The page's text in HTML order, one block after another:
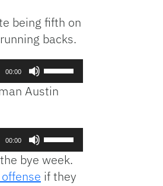
decrease
volume.
being fifth on
backs.
00:00
Arrow
increase
or
decrease
volume.
Austin
00:00
Arrow
keys
bye week.
if they